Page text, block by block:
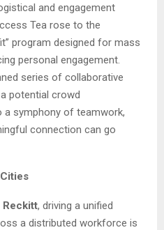
and engagement
Tea rose to the
program designed for mass
personal engagement.
series of collaborative
potential crowd
a symphony of teamwork,
connection can go
Reckitt, driving a unified
a distributed workforce is